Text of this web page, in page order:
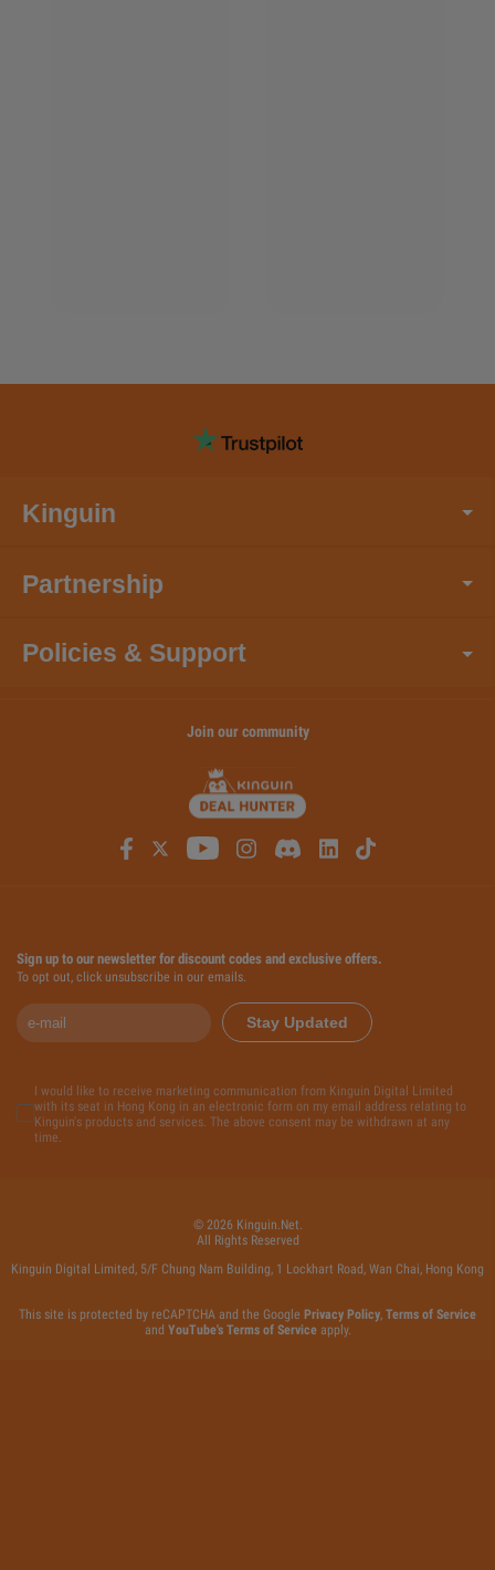
Kinguin
Partnership
Policies & Support
Join our community
Sign up to our newsletter for discount codes and exclusive offers.
To opt out, click unsubscribe in our emails.
Stay Updated
I would like to receive marketing communication from Kinguin Digital Limited
with its seat in Hong Kong in an electronic form on my email address relating to
Kinguin's products and services. The above consent may be withdrawn at any
time.
© 2026 Kinguin.net.
All Rights Reserved
Kinguin Digital Limited, 5/F Chung Nam Building, 1 Lockhart Road, Wan Chai, Hong Kong
This site is protected by reCAPTCHA and the Google Privacy Policy, Terms of Service
and YouTube's Terms of Serviceapply.